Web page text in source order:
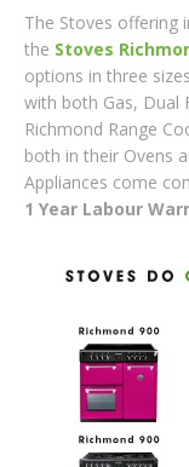
The Stoves offering
the Stoves
options in three
with both Gas, Dual
Richmond Range
both in their Ovens
Appliances come
1 Year Labour